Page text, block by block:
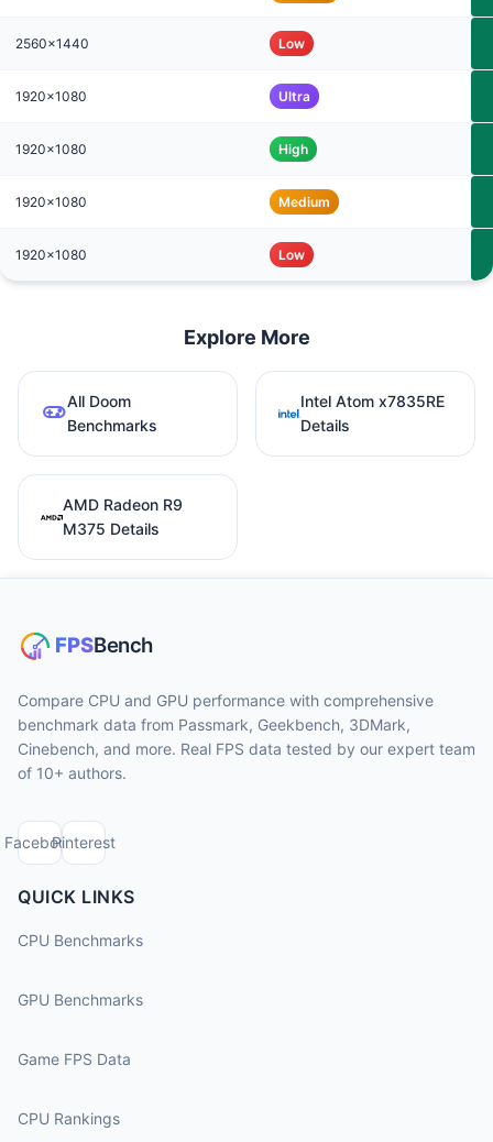
2560x1440 Low
1920x1080 Ultra
1920x1080 High
1920x1080 Medium
1920x1080 Low
Explore More
All Doom
Benchmarks
Intel Atom x7835RE
Details
AMD Radeon R9
M375 Details
Compare CPU and GPU performance with comprehensive
benchmark data from Passmark, Geekbench, 3DMark,
Cinebench, and more. Real FPS data tested by our expert team
of 10+ authors.
FacebookPinterest
QUICK LINKS
CPU Benchmarks
GPU Benchmarks
Game FPS Data
CPU Rankings